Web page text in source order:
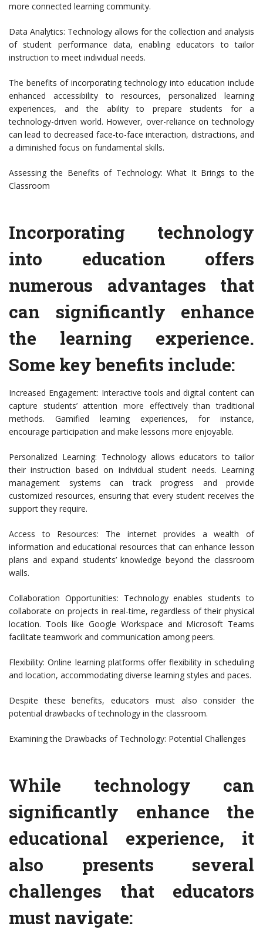
more connected learning community.
Data Analytics: Technology allows for the collection and analysis
of student performance data, enabling educators to tailor
instruction to meet individual needs.
The benefits of incorporating technology into education include
enhanced accessibility to resources, personalized learning
experiences, and the ability to prepare students for a
technology-driven world. However, over-reliance on technology
can lead to decreased face-to-face interaction, distractions, and
a diminished focus on fundamental skills.
Assessing the Benefits of Technology: What It Brings to the
Classroom
Incorporating technology
into education offers
numerous advantages that
can significantly enhance
the learning experience.
Some key benefits include:
Increased Engagement: Interactive tools and digital content can
capture students’ attention more effectively than traditional
methods. Gamified learning experiences, for instance,
encourage participation and make lessons more enjoyable.
Personalized Learning: Technology allows educators to tailor
their instruction based on individual student needs. Learning
management systems can track progress and provide
customized resources, ensuring that every student receives the
support they require.
Access to Resources: The internet provides a wealth of
information and educational resources that can enhance lesson
plans and expand students’ knowledge beyond the classroom
walls.
Collaboration Opportunities: Technology enables students to
collaborate on projects in real-time, regardless of their physical
location. Tools like Google Workspace and Microsoft Teams
facilitate teamwork and communication among peers.
Flexibility: Online learning platforms offer flexibility in scheduling
and location, accommodating diverse learning styles and paces.
Despite these benefits, educators must also consider the
potential drawbacks of technology in the classroom.
Examining the Drawbacks of Technology: Potential Challenges
While technology can
significantly enhance the
educational experience, it
also presents several
challenges that educators
must navigate: